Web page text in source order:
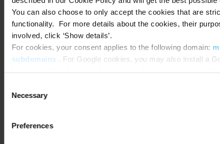
You can also choose to only accept the cookies that are
functionality. For more details about the cookies, their
involved, click ‘Show details’.
For cookies, your consent applies to the following domain:
subdomains . For Google cookies, you may also install a
Selection
Necessary
Preferences
With multi-site dashboards in Research, you can
bring that visibility together. By aggregating
data across your entire portfolio, you can spot
trends that aren’t obvious when looking at each
store individually. You might find that certain
layouts consistently support better flow, that
or that specific zones repeatedly become
decisions that account for both individual store